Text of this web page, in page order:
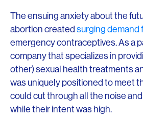
The ensuing anxiety about the
abortion created surging demand
emergency contraceptives. As a
company that specializes in
other) sexual health treatments
was uniquely positioned to meet
could cut through all the noise
while their intent was high.